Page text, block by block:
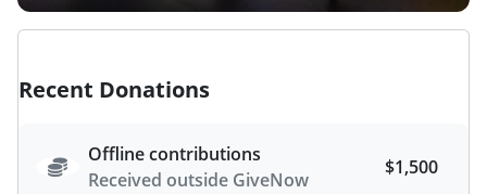
Recent Donations
Offline contributions
Received outside GiveNow
$1,500